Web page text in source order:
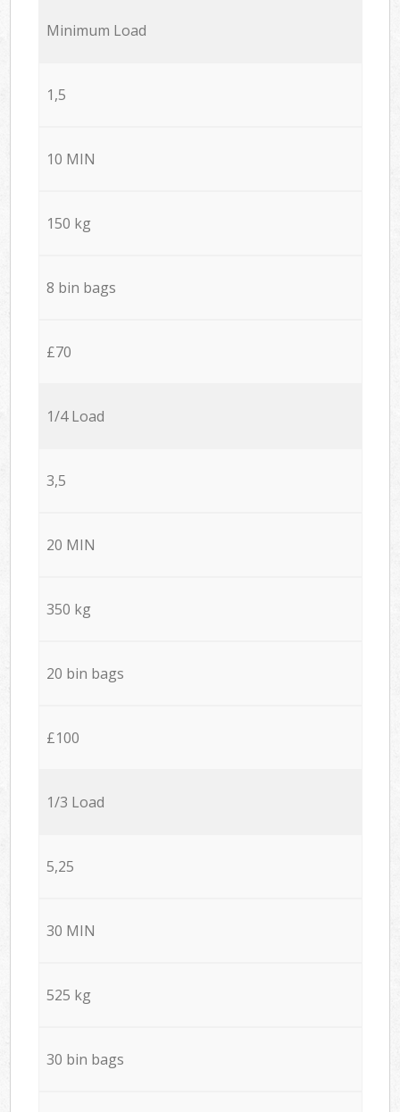
Minimum Load
1,5
10 MIN
150 kg
8 bin bags
£70
1/4 Load
3,5
20 MIN
350 kg
20 bin bags
£100
1/3 Load
5,25
30 MIN
525 kg
30 bin bags